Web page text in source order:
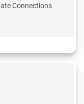
Connections